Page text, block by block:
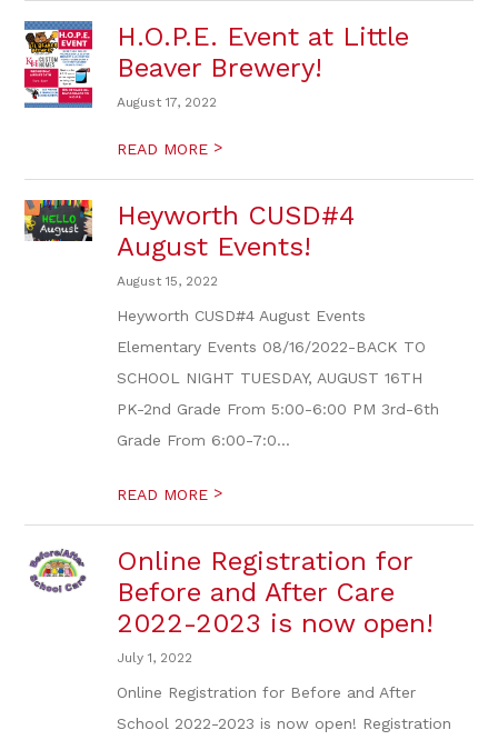
H.O.P.E. Event at Little
Beaver Brewery!
August 17, 2022
READ MORE >
Heyworth CUSD#4
August Events!
August 15, 2022
Heyworth CUSD#4 August Events
Elementary Events 08/16/2022-BACK TO
SCHOOL NIGHT TUESDAY, AUGUST 16TH
PK-2nd Grade From 5:00-6:00 PM 3rd-6th
Grade From 6:00-7:0...
READ MORE >
Online Registration for
Before and After Care
2022-2023 is now open!
July 1, 2022
Online Registration for Before and After
School 2022-2023 is now open! Registration